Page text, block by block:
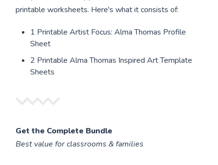
printable worksheets. Here's what it consists of:
1 Printable Artist Focus: Alma Thomas Profile
Sheet
2 Printable Alma Thomas Inspired Art Template
Sheets
Get the Complete Bundle
Best value for classrooms & families